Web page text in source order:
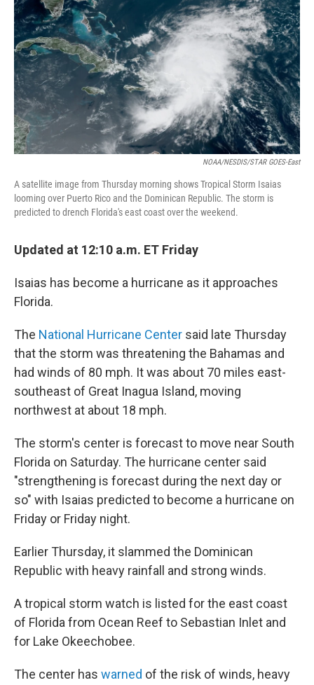
k
n
NOAA/NESDIS/STAR GOES-East
A satellite image from Thursday morning shows Tropical Storm Isaias
looming over Puerto Rico and the Dominican Republic. The storm is
predicted to drench Florida's east coast over the weekend.
Updated at 12:10 a.m. ET Friday
Isaias has become a hurricane as it approaches
Florida.
The National Hurricane Center said late Thursday
that the storm was threatening the Bahamas and
had winds of 80 mph. It was about 70 miles east-
southeast of Great Inagua Island, moving
northwest at about 18 mph.
The storm's center is forecast to move near South
Florida on Saturday. The hurricane center said
"strengthening is forecast during the next day or
so" with Isaias predicted to become a hurricane on
Friday or Friday night.
Earlier Thursday, it slammed the Dominican
Republic with heavy rainfall and strong winds.
A tropical storm watch is listed for the east coast
of Florida from Ocean Reef to Sebastian Inlet and
for Lake Okeechobee.
The center has warned of the risk of winds, heavy